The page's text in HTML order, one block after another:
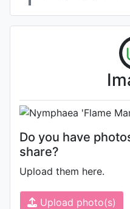
Habit
Photo:
Do you have
share?
Upload them here.
Upload photo(s)